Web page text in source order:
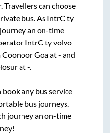
. Travellers can choose
bus. As IntrCity
an on-time
IntrCity volvo
Coonoor Goaat- and
at-
any bus service
bus journeys.
journey an on-time